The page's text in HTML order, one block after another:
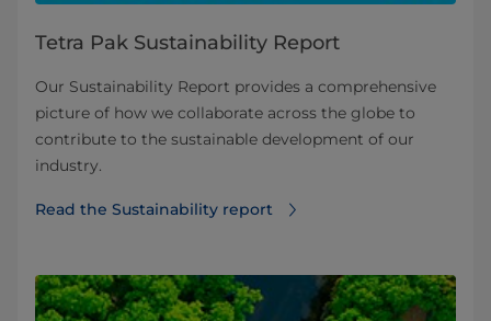
Tetra Pak Sustainability Report
Our Sustainability Report provides a comprehensive
picture of how we collaborate across the globe to
contribute to the sustainable development of our
industry.
Read the Sustainability report